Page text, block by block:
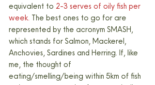
equivalent to 2-3 serves of oily fish per
week. The best ones to go for are
represented by the acronym SMASH,
which stands for Salmon, Mackerel,
Anchovies, Sardines and Herring. If, like
me, the thought of
eating/smelling/being within 5km of fish